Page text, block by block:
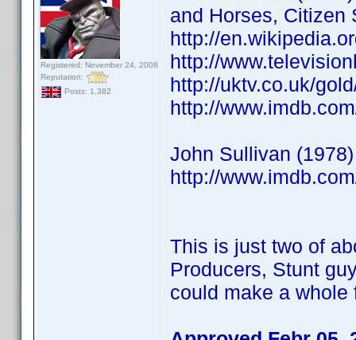
Registered: November 24, 2008
Reputation:
Posts: 1,382
and Horses, Citizen
http://
http://
http://uktv.co.uk/
http://
John Sullivan
http://
This is just two of
Producers, Stunt
could make a